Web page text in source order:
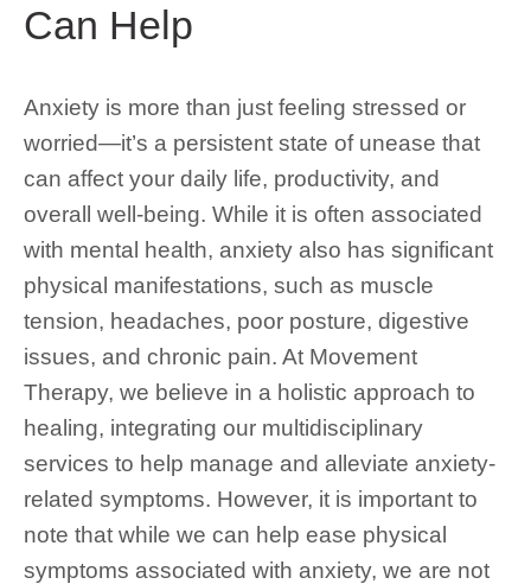
Can Help
Anxiety is more than just feeling stressed or
worried—it’s a persistent state of unease that
can affect your daily life, productivity, and
overall well-being. While it is often associated
with mental health, anxiety also has significant
physical manifestations, such as muscle
tension, headaches, poor posture, digestive
issues, and chronic pain. At Movement
Therapy, we believe in a holistic approach to
healing, integrating our multidisciplinary
services to help manage and alleviate anxiety-
related symptoms. However, it is important to
note that while we can help ease physical
symptoms associated with anxiety, we are not